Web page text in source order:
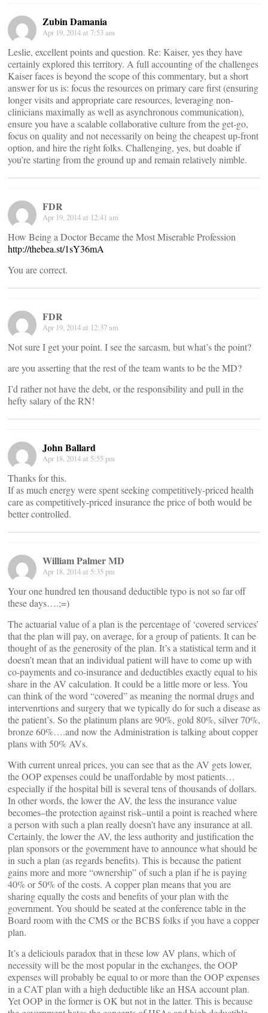
Zubin Damania
Apr 19, 2014 at 7:53 am
Leslie, excellent points and question. Re: Kaiser, yes they have
certainly explored this territory. A full accounting of the challenges
Kaiser faces is beyond the scope of this commentary, but a short
answer for us is: focus the resources on primary care first (ensuring
longer visits and appropriate care resources, leveraging non-
clinicians maximally as well as asynchronous communication),
ensure you have a scalable collaborative culture from the get-go,
focus on quality and not necessarily on being the cheapest up-front
option, and hire the right folks. Challenging, yes, but doable if
you’re starting from the ground up and remain relatively nimble.
FDR
Apr 19, 2014 at 12:41 am
How Being a Doctor Became the Most Miserable Profession
http://thebea.st/1sY36mA
You are correct.
FDR
Apr 19, 2014 at 12:37 am
Not sure I get your point. I see the sarcasm, but what’s the point?
are you asserting that the rest of the team wants to be the MD?
I’d rather not have the debt, or the responsibility and pull in the
hefty salary of the RN!
John Ballard
Apr 18, 2014 at 5:55 pm
Thanks for this.
If as much energy were spent seeking competitively-priced health
care as competitively-priced insurance the price of both would be
better controlled.
William Palmer MD
Apr 18, 2014 at 5:35 pm
Your one hundred ten thousand deductible typo is not so far off
these days….;=)
The actuarial value of a plan is the percentage of ‘covered services’
that the plan will pay, on average, for a group of patients. It can be
thought of as the generosity of the plan. It’s a statistical term and it
doesn’t mean that an individual patient will have to come up with
co-payments and co-insurance and deductibles exactly equal to his
share in the AV calculation. It could be a little more or less. You
can think of the word “covered” as meaning the normal drugs and
intervenrtions and surgery that we typically do for such a disease as
the patient’s. So the platinum plans are 90%, gold 80%, silver 70%,
bronze 60%….and now the Administration is talking about copper
plans with 50% AVs.
With current unreal prices, you can see that as the AV gets lower,
the OOP expenses could be unaffordable by most patients…
especially if the hospital bill is several tens of thousands of dollars.
In other words, the lower the AV, the less the insurance value
becomes–the protection against risk–until a point is reached where
a person with such a plan really doesn’t have any insurance at all.
Certainly, the lower the AV, the less authority and justification the
plan sponsors or the government have to announce what should be
in such a plan (as regards benefits). This is because the patient
gains more and more “ownership” of such a plan if he is paying
40% or 50% of the costs. A copper plan means that you are
sharing equally the costs and benefits of your plan with the
government. You should be seated at the conference table in the
Board room with the CMS or the BCBS folks if you have a copper
plan.
It’s a deliciouls paradox that in these low AV plans, which of
necessity will be the most popular in the exchanges, the OOP
expenses will probably be equal to or more than the OOP expenses
in a CAT plan with a high deductible like an HSA account plan.
Yet OOP in the former is OK but not in the latter. This is because